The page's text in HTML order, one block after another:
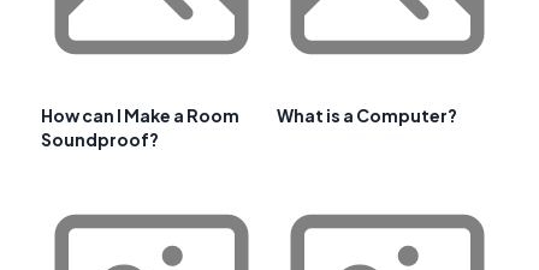
How can I Make a Room
Soundproof?
What is a Computer?